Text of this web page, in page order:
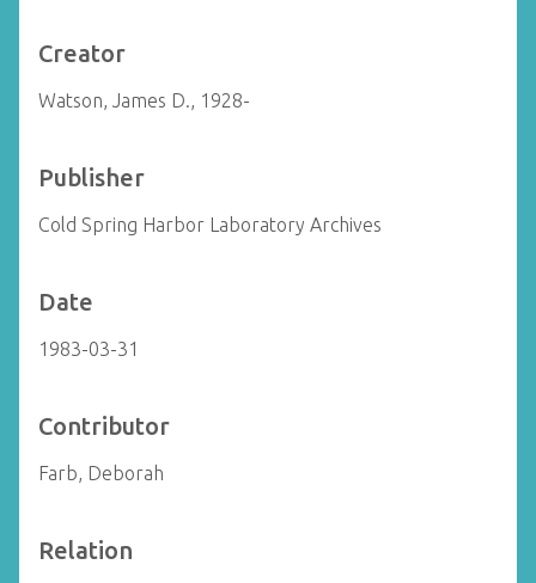
Creator
Watson, James D., 1928-
Publisher
Cold Spring Harbor Laboratory Archives
Date
1983-03-31
Contributor
Farb, Deborah
Relation